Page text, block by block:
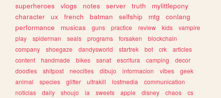
superheroes
vlogs notes server truth
mylittlepony
character
ux french batman selfship mtg
conlang
performance
musicas guns practice review kids
vampire
play
spiderman seals programs forsaken
blockchain
company
shoegaze dandysworld startrek bot crk
articles
content
handmade bikes sanat escritura camping
decor
doodles
shitpost neocities dibujo informacion vibes
geek
animal
species glitter ultrakill lostmedia
communication
noticias
daily shoujo ia sweets apple disney chaos
cs